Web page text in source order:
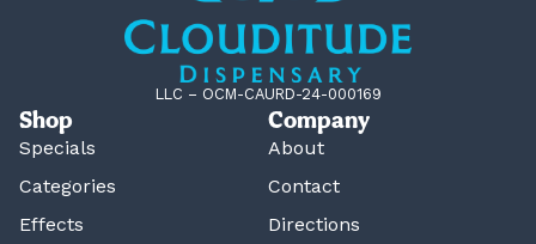
LLC – OCM-CAURD-24-000169
Shop
Specials
Categories
Effects
Company
About
Contact
Directions